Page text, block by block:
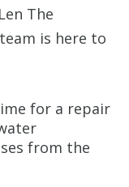
The
is here to
for a repair
from the